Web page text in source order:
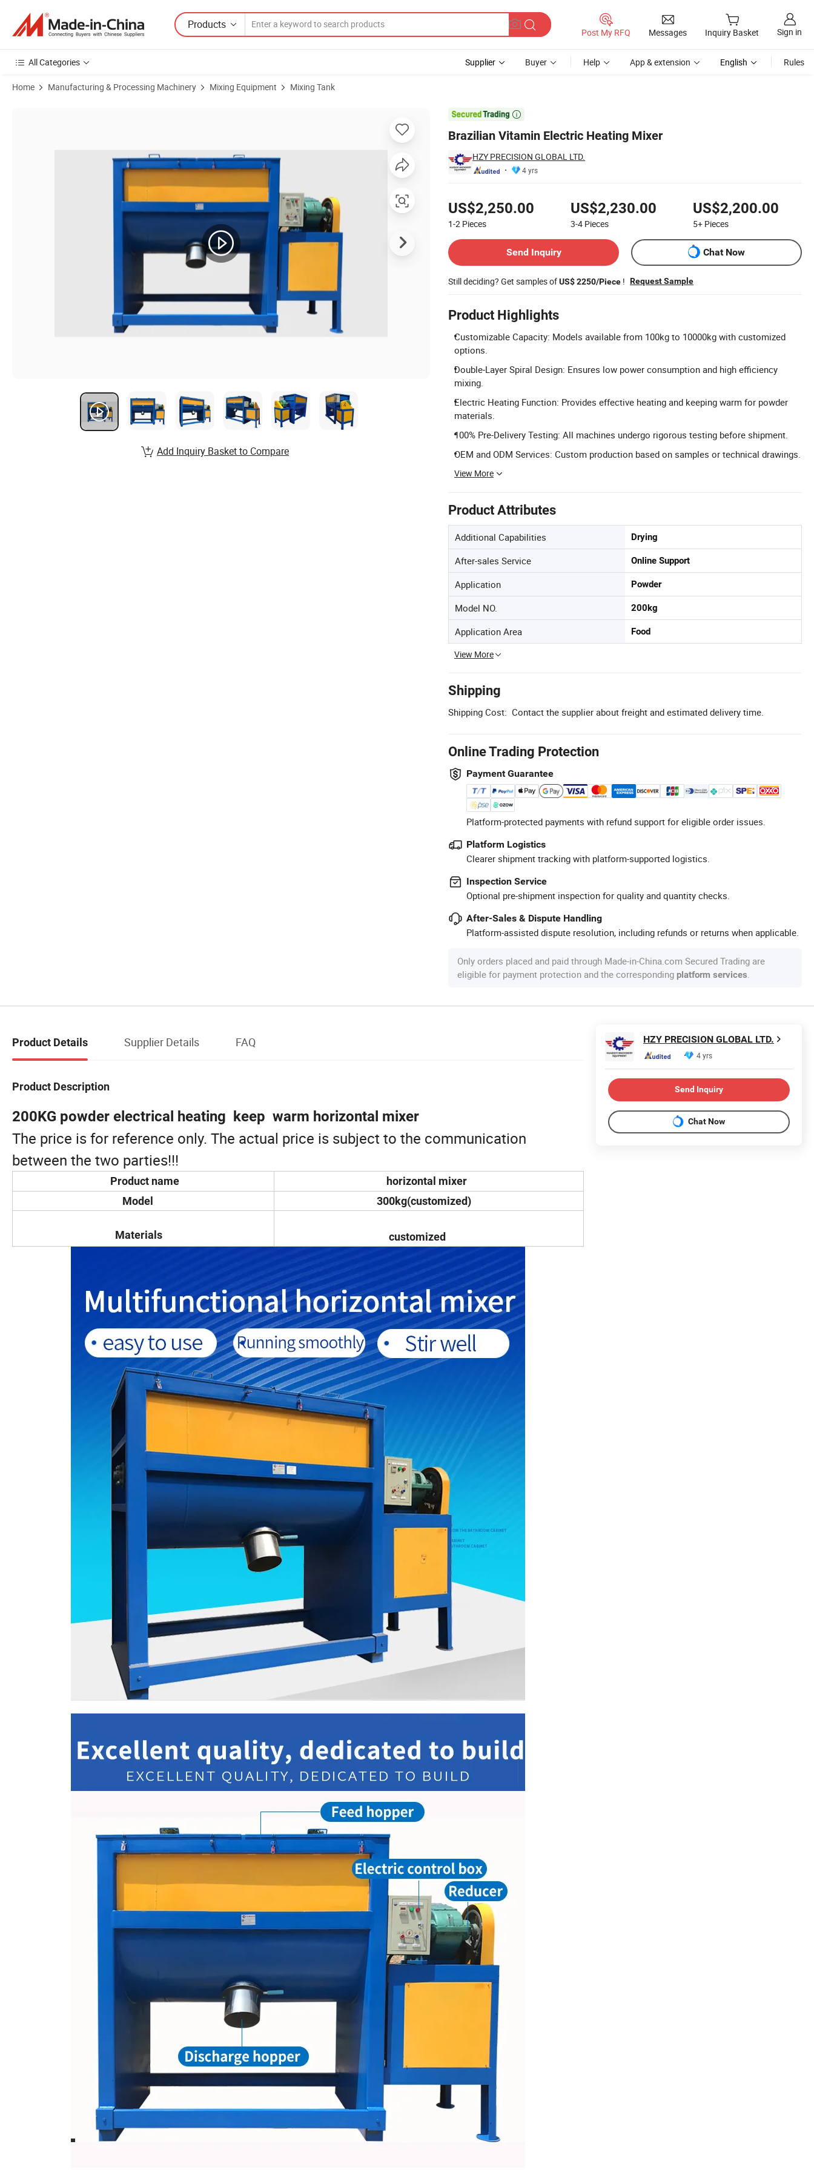
Products
Post My RFQ Messages Inquiry Basket Sign in
All Categories Supplier Buyer Help App & extension English Rules
Home Manufacturing & Processing Machinery Mixing Equipment Mixing Tank

Brazilian Vitamin Electric Heating Mixer
HZY PRECISION GLOBAL LTD.
4 yrs
US$2,250.00
1-2 Pieces
US$2,230.00
3-4 Pieces
US$2,200.00
5+ Pieces
Send Inquiry
Chat Now
Still deciding? Get samples ofUS$ 2250/Piece ! Request Sample
Product Highlights
Customizable Capacity: Models available from 100kg to 10000kg with customized
options.
Double-Layer Spiral Design: Ensures low power consumption and high efficiency
mixing.
Electric Heating Function: Provides effective heating and keeping warm for powder
materials.
100% Pre-Delivery Testing: All machines undergo rigorous testing before shipment.
OEM and ODM Services: Custom production based on samples or technical drawings.
View More
Product Attributes
Additional Capabilities Drying
After-sales Service Online Support
Application Powder
Model NO. 200kg
Application Area Food
View More
Shipping
Shipping Cost: Contact the supplier about freight and estimated delivery time.
Online Trading Protection
Payment Guarantee
Platform-protected payments with refund support for eligible order issues.
Platform Logistics
Clearer shipment tracking with platform-supported logistics.
Inspection Service
Optional pre-shipment inspection for quality and quantity checks.
After-Sales & Dispute Handling
Platform-assisted dispute resolution, including refunds or returns when applicable.
Only orders placed and paid through Made-in-China.com Secured Trading are
eligible for payment protection and the corresponding platform services
Add Inquiry Basket to Compare
Product Details Supplier Details FAQ
Product Description
200KG powder electrical heating keep warm horizontal mixer
The price is for reference only. The actual price is subject to the communication
between the two parties!!!
Product name
horizontal mixer
Model
300kg(customized)
Materials customized
HZY PRECISION GLOBAL LTD.
4 yrs
Send Inquiry
Chat Now